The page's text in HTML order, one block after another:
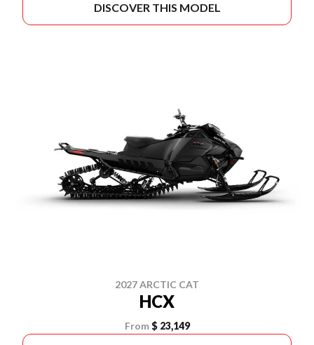
DISCOVER THIS MODEL
2027 ARCTIC CAT
HCX
From $ 23,149